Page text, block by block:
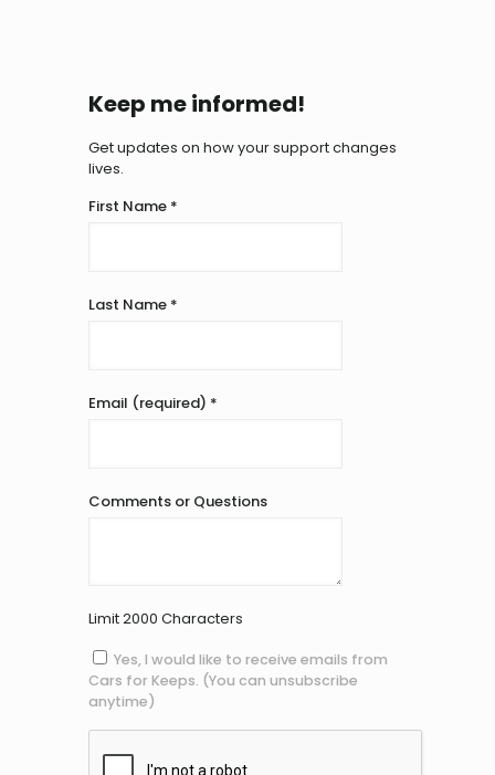
Keep me informed!
Get updates on how your support changes
lives.
First Name *
Last Name *
Email (required) *
Comments or Questions
Limit 2000 Characters
Yes, I would like to receive emails from
Cars for Keeps. (You can unsubscribe
anytime)